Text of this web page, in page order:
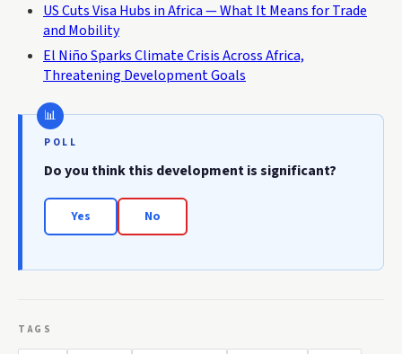
US Cuts Visa Hubs in Africa — What It Means for Trade
and Mobility
El Niño Sparks Climate Crisis Across Africa,
Threatening Development Goals
POLL
Do you think this development is significant?
Yes No
TAGS